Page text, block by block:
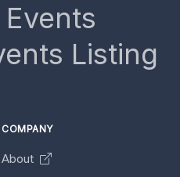
Listing
COMPANY
About